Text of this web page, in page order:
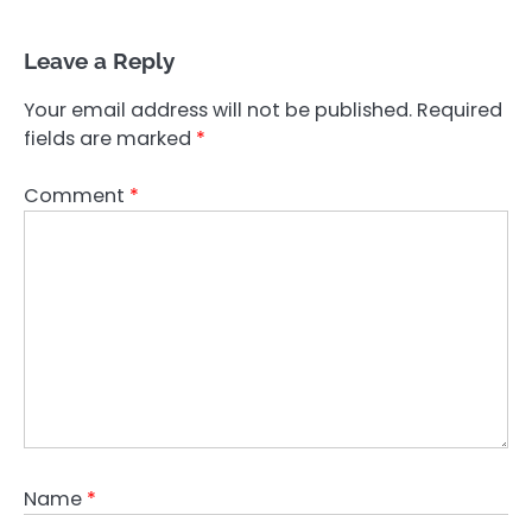
Leave a Reply
Your email address will not be published. Required
fields are marked *
Comment *
Name *